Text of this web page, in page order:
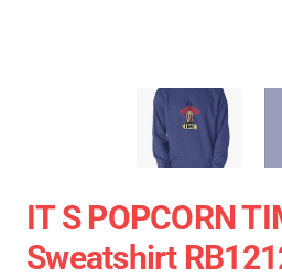
IT S POPCORN
Sweatshirt